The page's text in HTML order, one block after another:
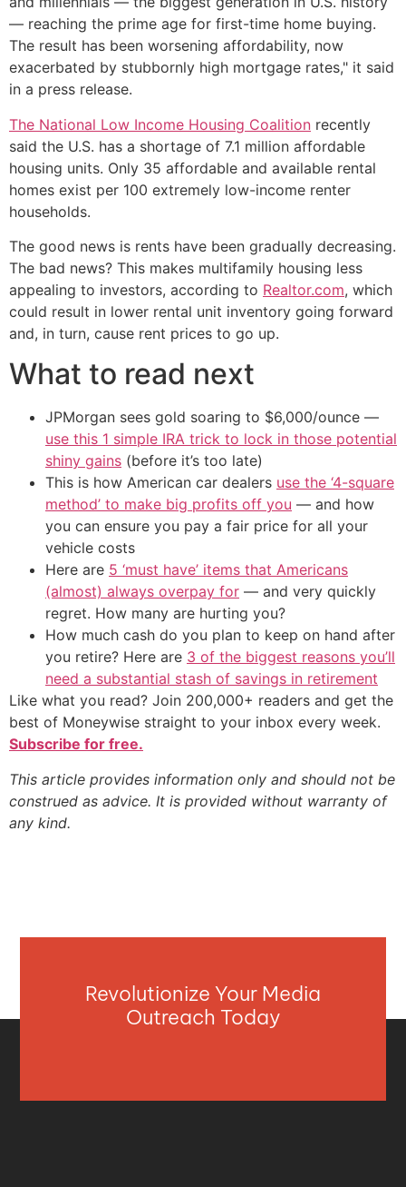
— reaching the prime age for first-time home buying.
The result has been worsening affordability, now
exacerbated by stubbornly high mortgage rates," it said
in a press release.
The National Low Income Housing Coalition recently
said the U.S. has a shortage of 7.1 million affordable
housing units. Only 35 affordable and available rental
homes exist per 100 extremely low-income renter
households.
The good news is rents have been gradually decreasing.
The bad news? This makes multifamily housing less
appealing to investors, according to Realtor.com, which
could result in lower rental unit inventory going forward
and, in turn, cause rent prices to go up.
What to read next
JPMorgan sees gold soaring to $6,000/ounce —
use this 1 simple IRA trick to lock in those potential
shiny gains (before it’s too late)
This is how American car dealers use the ‘4-square
method’ to make big profits off you — and how
you can ensure you pay a fair price for all your
vehicle costs
Here are 5 ‘must have’ items that Americans
(almost) always overpay for — and very quickly
regret. How many are hurting you?
How much cash do you plan to keep on hand after
you retire? Here are 3 of the biggest reasons you’ll
need a substantial stash of savings in retirement
Like what you read? Join 200,000+ readers and get the
best of Moneywise straight to your inbox every week.
Subscribe for free.
This article provides information only and should not be
construed as advice. It is provided without warranty of
any kind.
Revolutionize Your Media
Outreach Today